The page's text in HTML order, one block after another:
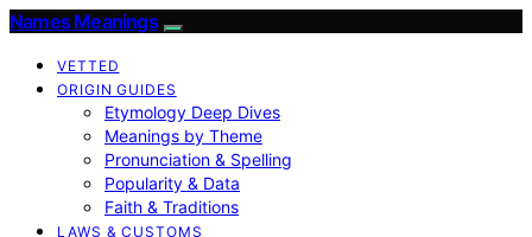
Names Meanings
VETTED
ORIGIN GUIDES
Etymology Deep Dives
Meanings by Theme
Pronunciation & Spelling
Popularity & Data
Faith & Traditions
LAWS & CUSTOMS